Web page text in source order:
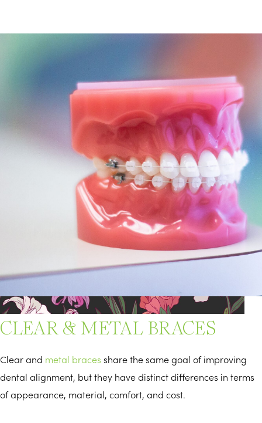
DIFFERENCES BETWEEN
CLEAR & METAL BRACES
Clear and metal braces share the same goal of improving
dental alignment, but they have distinct differences in terms
of appearance, material, comfort, and cost.